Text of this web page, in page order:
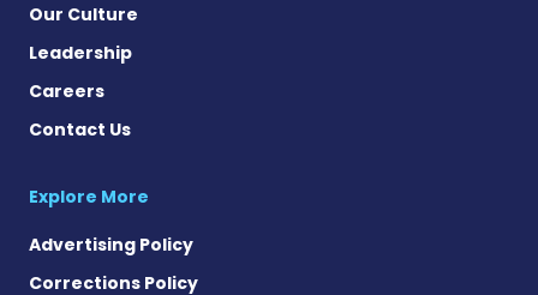
Our Culture
Leadership
Careers
Contact Us
Explore More
Advertising Policy
Corrections Policy